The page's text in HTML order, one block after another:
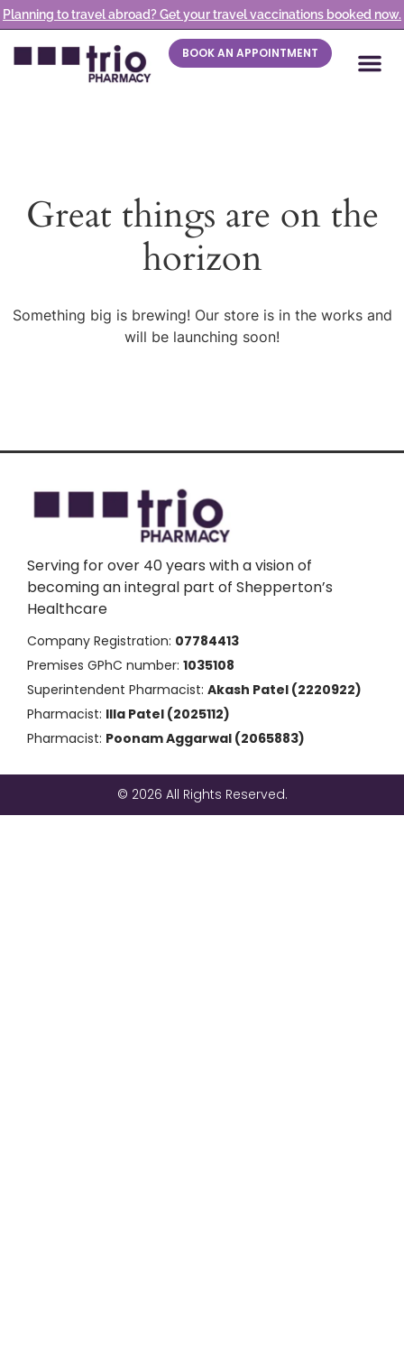
Planning to travel abroad? Get your travel vaccinations booked now.
BOOK AN APPOINTMENT
Great things are on the
horizon
Something big is brewing! Our store is in the works and
will be launching soon!
Serving for over 40 years with a vision of
becoming an integral part of Shepperton’s
Healthcare
Company Registration: 07784413
Premises GPhC number: 1035108
Superintendent Pharmacist: Akash Patel (2220922)
Pharmacist: Illa Patel (2025112)
Pharmacist: Poonam Aggarwal (2065883)
© 2026 All Rights Reserved.